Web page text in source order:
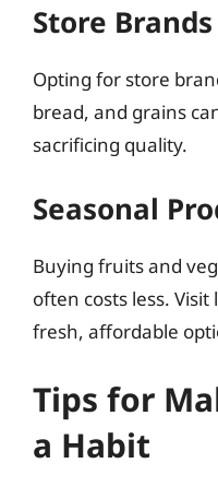
Store Brands
Opting for store
bread, and grains
sacrificing quality.
Seasonal
Buying fruits and
often costs less.
fresh, affordable
Tips for
a Habit